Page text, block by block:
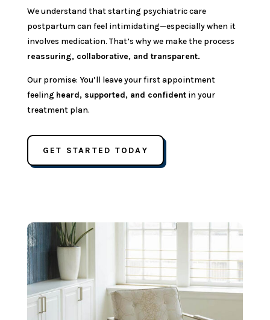
We understand that starting psychiatric care
postpartum can feel intimidating—especially when it
involves medication. That’s why we make the process
reassuring, collaborative, and transparent.
Our promise: You’ll leave your first appointment
feeling heard, supported, and confidentin your
treatment plan.
GET STARTED TODAY